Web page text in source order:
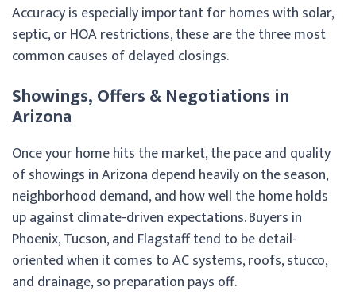
Accuracy is especially important for homes with solar,
septic, or HOA restrictions, these are the three most
common causes of delayed closings.
Showings, Offers & Negotiations in
Arizona
Once your home hits the market, the pace and quality
of showings in Arizona depend heavily on the season,
neighborhood demand, and how well the home holds
up against climate-driven expectations. Buyers in
Phoenix, Tucson, and Flagstaff tend to be detail-
oriented when it comes to AC systems, roofs, stucco,
and drainage, so preparation pays off.